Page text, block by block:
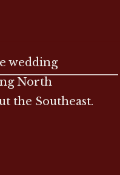
wedding
North
the Southeast.